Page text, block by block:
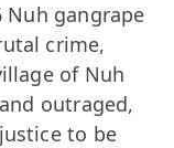
gangrape
crime,
of Nuh
outraged,
to be